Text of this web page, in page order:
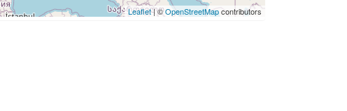
Leaflet| ©OpenStreetMapcontributors